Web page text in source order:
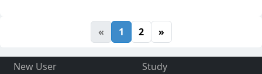
« 1 2 »
New User
Study